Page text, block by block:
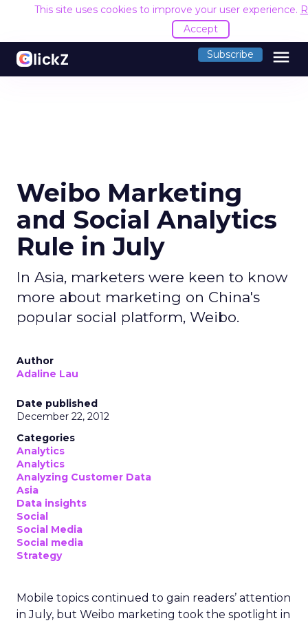
This site uses cookies to improve your user experience.
Accept
Subscribe menu
Weibo Marketing
and Social Analytics
Rule in July
In Asia, marketers were keen to know
more about marketing on China's
popular social platform, Weibo.
Author
Adaline Lau
Date published
December 22, 2012
Categories
Analytics
Analytics
Analyzing Customer Data
Asia
Data insights
Social
Social Media
Social media
Strategy
Mobile topics continued to gain readers’ attention
in July, but Weibo marketing took the spotlight in